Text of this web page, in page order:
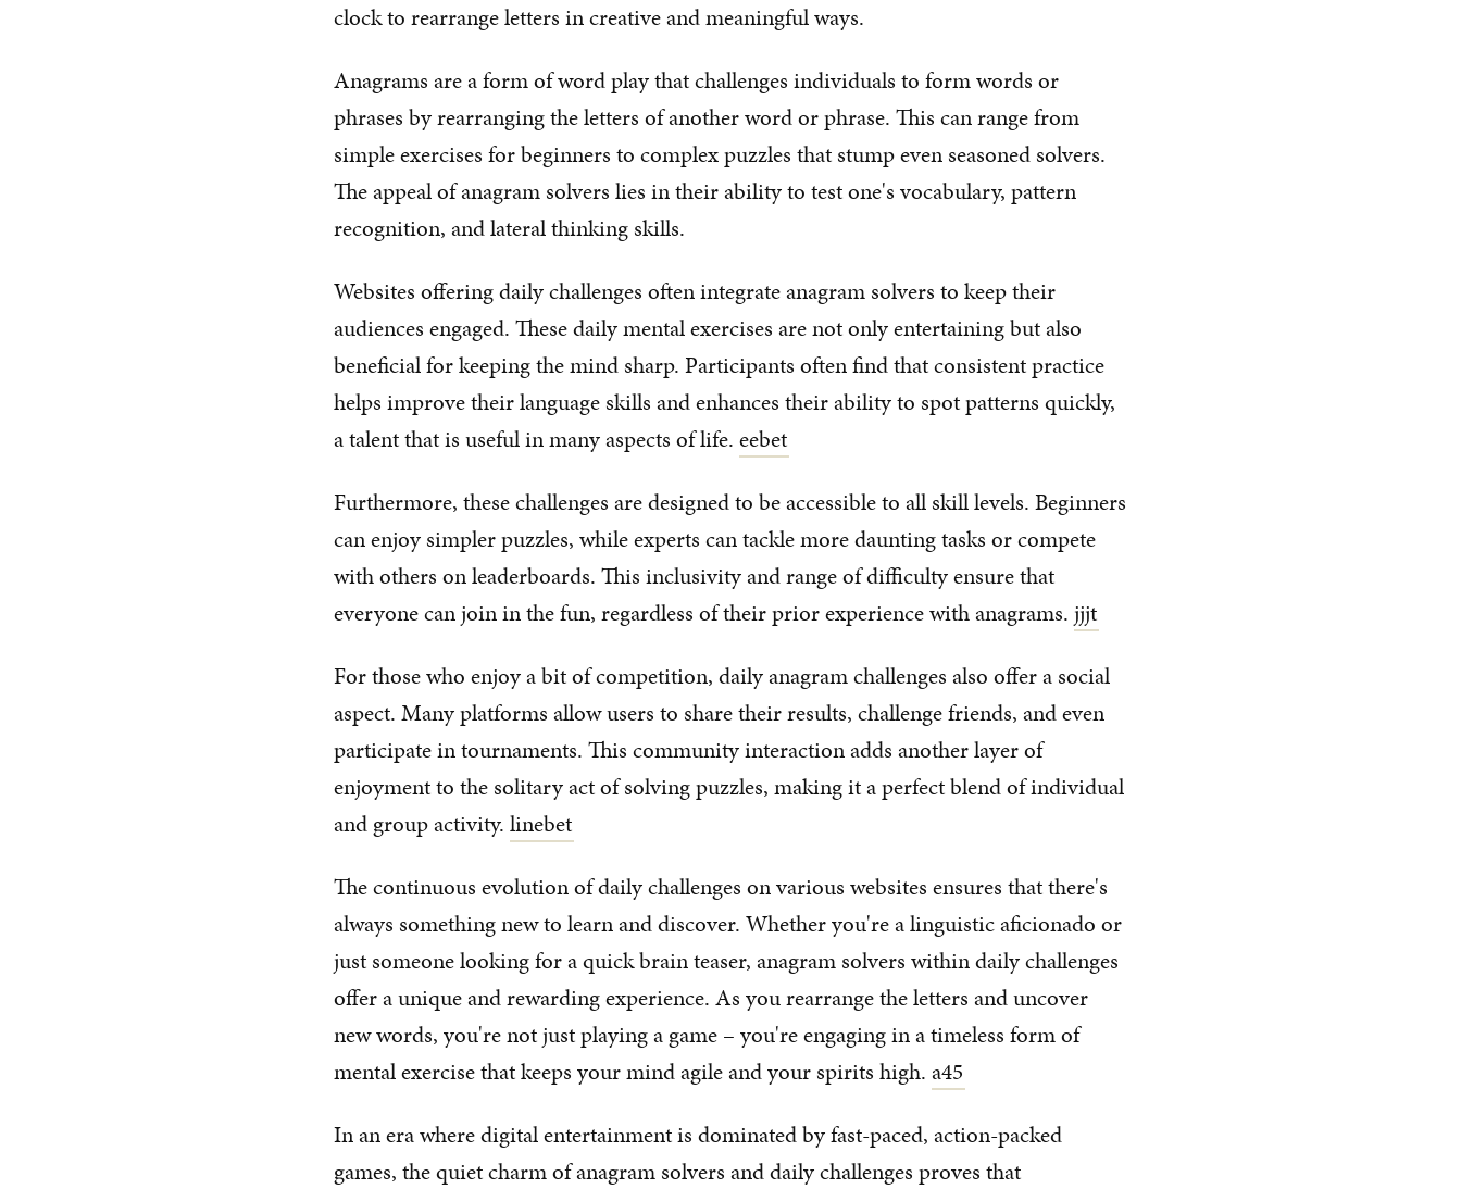
clock to rearrange letters in creative and meaningful ways.
Anagrams are a form of word play that challenges individuals to form words or
phrases by rearranging the letters of another word or phrase. This can range from
simple exercises for beginners to complex puzzles that stump even seasoned solvers.
The appeal of anagram solvers lies in their ability to test one's vocabulary, pattern
recognition, and lateral thinking skills.
Websites offering daily challenges often integrate anagram solvers to keep their
audiences engaged. These daily mental exercises are not only entertaining but also
beneficial for keeping the mind sharp. Participants often find that consistent practice
helps improve their language skills and enhances their ability to spot patterns quickly,
a talent that is useful in many aspects of life. eebet
Furthermore, these challenges are designed to be accessible to all skill levels. Beginners
can enjoy simpler puzzles, while experts can tackle more daunting tasks or compete
with others on leaderboards. This inclusivity and range of difficulty ensure that
everyone can join in the fun, regardless of their prior experience with anagrams. jjjt
For those who enjoy a bit of competition, daily anagram challenges also offer a social
aspect. Many platforms allow users to share their results, challenge friends, and even
participate in tournaments. This community interaction adds another layer of
enjoyment to the solitary act of solving puzzles, making it a perfect blend of individual
and group activity. linebet
The continuous evolution of daily challenges on various websites ensures that there's
always something new to learn and discover. Whether you're a linguistic aficionado or
just someone looking for a quick brain teaser, anagram solvers within daily challenges
offer a unique and rewarding experience. As you rearrange the letters and uncover
new words, you're not just playing a game – you're engaging in a timeless form of
mental exercise that keeps your mind agile and your spirits high. a45
In an era where digital entertainment is dominated by fast-paced, action-packed
games, the quiet charm of anagram solvers and daily challenges proves that